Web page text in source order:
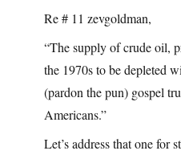
Re # 11 zevgoldman,
“The supply of crude oil,
the 1970s to be depleted
(pardon the pun) gospel
Americans.”
Let’s address that one for